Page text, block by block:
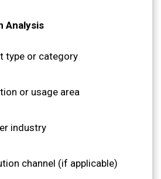
Analysis
type or category
or usage area
industry
channel (if applicable)